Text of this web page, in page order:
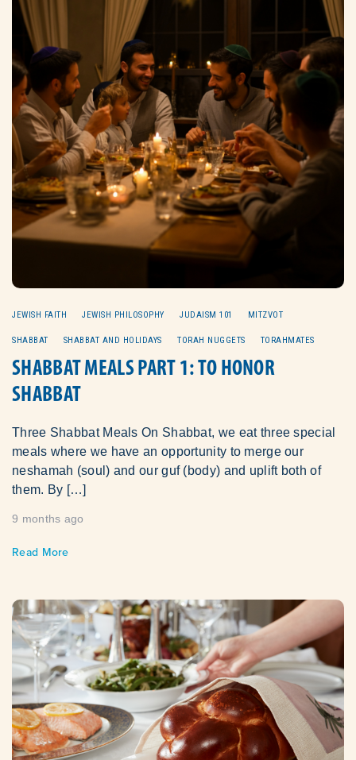
JEWISH FAITH JEWISH PHILOSOPHY JUDAISM 101 MITZVOT
SHABBAT SHABBAT AND HOLIDAYS TORAH NUGGETS TORAHMATES
SHABBAT MEALS PART 1: TO HONOR
SHABBAT
Three Shabbat Meals On Shabbat, we eat three special
meals where we have an opportunity to merge our
neshamah (soul) and our guf (body) and uplift both of
them. By […]
9 months ago
Read More